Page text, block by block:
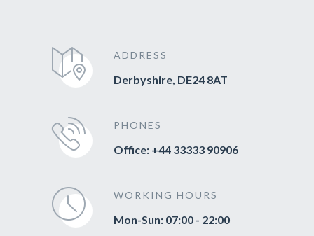
ADDRESS
Derbyshire, DE24 8AT
PHONES
Office: +44 33333 90906
WORKING HOURS
Mon-Sun: 07:00 - 22:00